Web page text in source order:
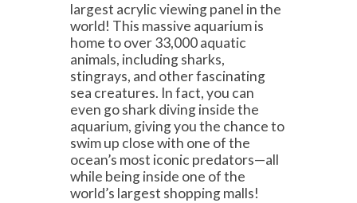
largest acrylic viewing panel in the
world! This massive aquarium is
home to over 33,000 aquatic
animals, including sharks,
stingrays, and other fascinating
sea creatures. In fact, you can
even go shark diving inside the
aquarium, giving you the chance to
swim up close with one of the
ocean’s most iconic predators—all
while being inside one of the
world’s largest shopping malls!